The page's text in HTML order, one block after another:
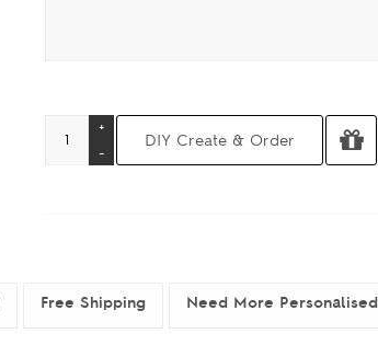
Free Shipping Need More Personalised